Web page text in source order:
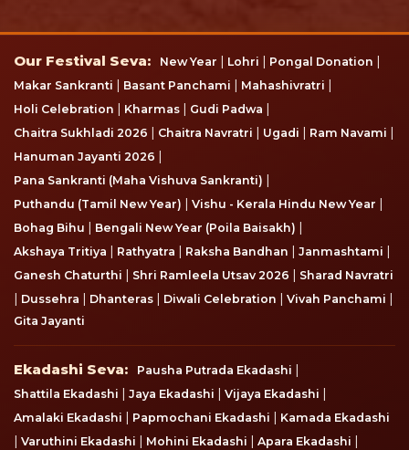
Our Festival Seva
Our Festival Seva: New Year | Lohri | Pongal Donation |
Makar Sankranti | Basant Panchami | Mahashivratri |
Holi Celebration | Kharmas | Gudi Padwa |
Chaitra Sukhladi 2026 | Chaitra Navratri | Ugadi | Ram Navami |
Hanuman Jayanti 2026 |
Pana Sankranti (Maha Vishuva Sankranti) |
Puthandu (Tamil New Year) | Vishu - Kerala Hindu New Year |
Bohag Bihu | Bengali New Year (Poila Baisakh) |
Akshaya Tritiya | Rathyatra | Raksha Bandhan | Janmashtami |
Ganesh Chaturthi | Shri Ramleela Utsav 2026 | Sharad Navratri
| Dussehra | Dhanteras | Diwali Celebration | Vivah Panchami |
Gita Jayanti
Ekadashi Seva
Ekadashi Seva: Pausha Putrada Ekadashi |
Shattila Ekadashi | Jaya Ekadashi | Vijaya Ekadashi |
Amalaki Ekadashi | Papmochani Ekadashi | Kamada Ekadashi
| Varuthini Ekadashi | Mohini Ekadashi | Apara Ekadashi |